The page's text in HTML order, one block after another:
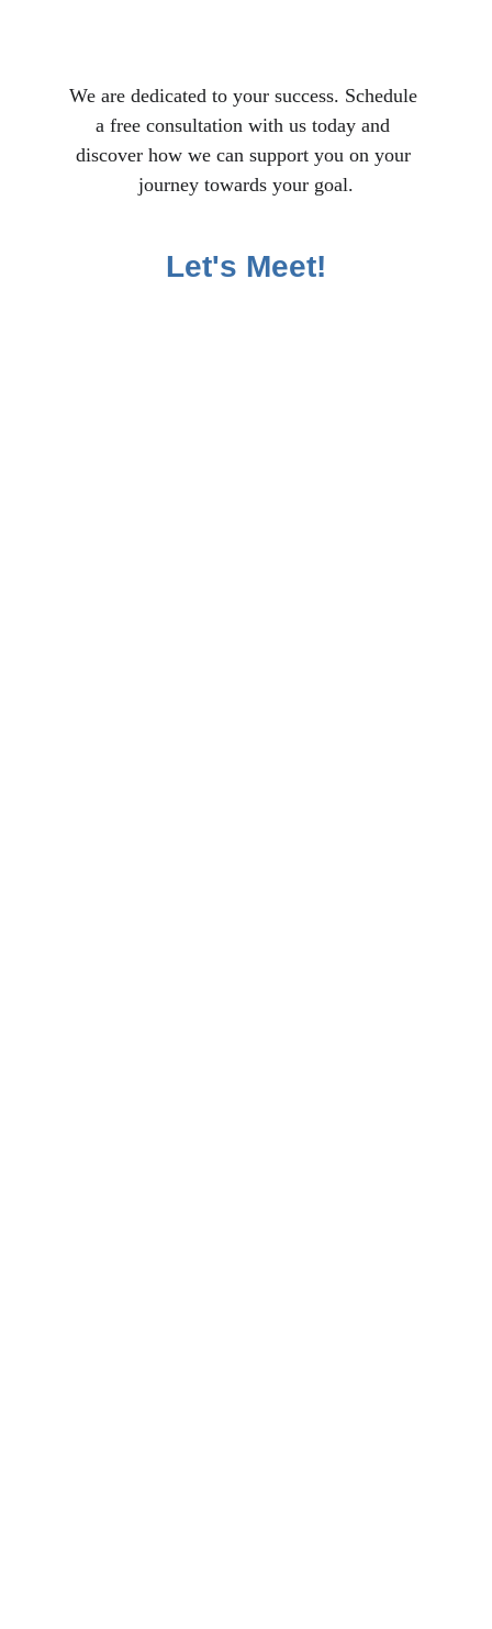
We are dedicated to your success. Schedule
a free consultation with us today and
discover how we can support you on your
journey towards your goal.
Let's Meet!